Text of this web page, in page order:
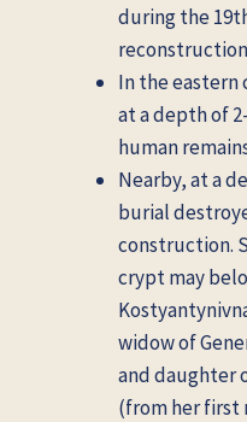
during the
In the eastern
at a depth of
human
Nearby, at a
burial
construction.
crypt may
widow of
and daughter
(from her first